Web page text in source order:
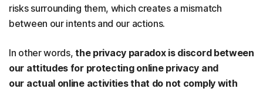
risks surrounding them, which creates a mismatch
between our intents and our actions.
In other words,the privacy paradox is discord between
our attitudes for protecting online privacy and
our actual online activities that do not comply with